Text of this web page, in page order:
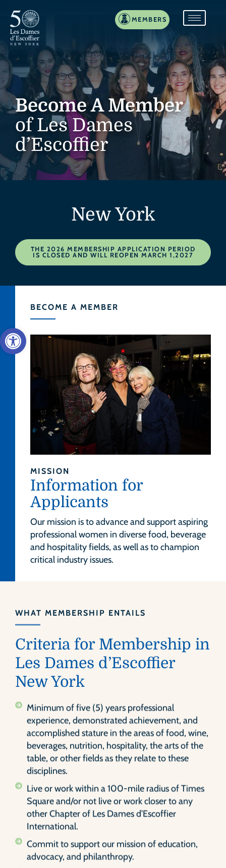
Open toolbar
MEMBERS
Become A Member
of Les Dames
d’Escoffier
New York
THE 2026 MEMBERSHIP APPLICATION PERIOD
IS CLOSED AND WILL REOPEN MARCH 1,2027
BECOME A MEMBER
MISSION
Information for
Applicants
Our mission is to advance and support aspiring
professional women in diverse food, beverage
and hospitality fields, as well as to champion
critical industry issues.
WHAT MEMBERSHIP ENTAILS
Criteria for Membership in
Les Dames d’Escoffier
New York
Minimum of five (5) years professional
experience, demonstrated achievement, and
accomplished stature in the areas of food, wine,
beverages, nutrition, hospitality, the arts of the
table, or other fields as they relate to these
disciplines.
Live or work within a 100-mile radius of Times
Square and/or not live or work closer to any
other Chapter of Les Dames d’Escoffier
International.
Commit to support our mission of education,
advocacy, and philanthropy.